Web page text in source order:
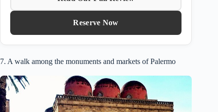
Reserve Now
7. A walk among the monuments and markets of Palermo